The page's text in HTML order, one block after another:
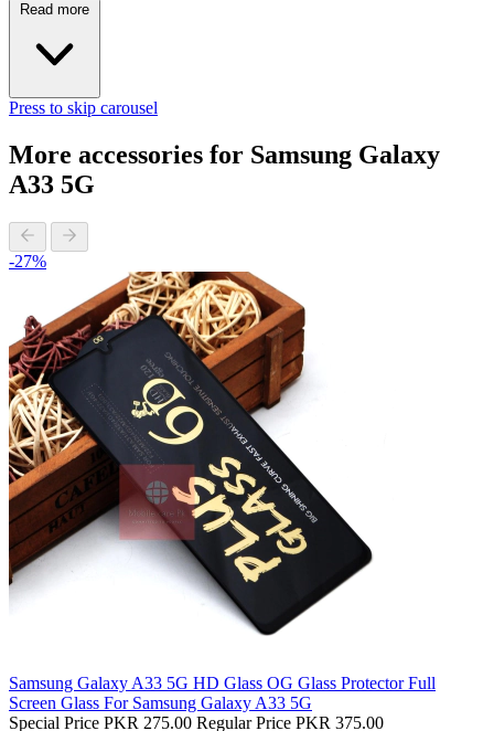
Read more
Press to skip carousel
More accessories for Samsung Galaxy
A33 5G
-27%
Samsung Galaxy A33 5G HD Glass OG Glass Protector Full
Screen Glass For Samsung Galaxy A33 5G
Special Price PKR 275.00 Regular Price PKR 375.00